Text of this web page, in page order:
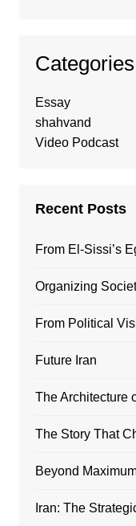
Categories
Essay
shahvand
Video Podcast
Recent Posts
From El-Sissi’s
Organizing
From Political
Future Iran
The Architecture
The Story That
Beyond
Iran: The